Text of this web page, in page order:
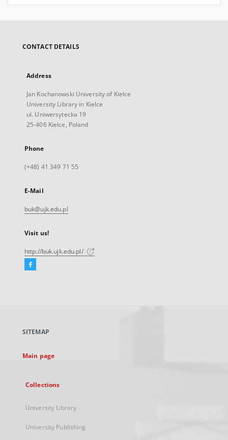
CONTACT DETAILS
Address
Jan Kochanowski University of Kielce
University Library in Kielce
ul. Uniwersytecka 19
25-406 Kielce, Poland
Phone
(+48) 41 349 71 55
E-Mail
buk@ujk.edu.pl
Visit us!
http://buk.ujk.edu.pl/
Facebook
new
SITEMAP
Main page
Collections
University Library
University Publishing